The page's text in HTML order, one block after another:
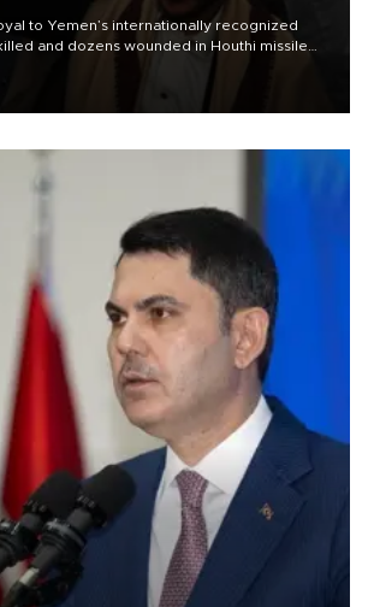
to Yemen’s internationally recognized
and dozens wounded in Houthi missile